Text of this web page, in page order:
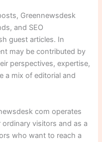
Greennewsdesk
and SEO
guest articles. In
may be contributed by
perspectives, expertise,
a mix of editorial and
com operates
visitors and as a
who want to reach a